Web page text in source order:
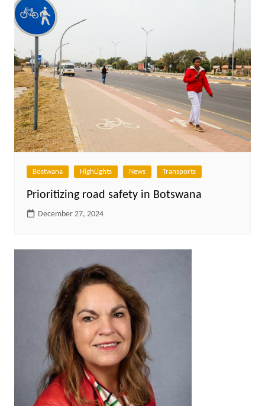
Bostwana HighLights News Transports
Prioritizing road safety in Botswana
December 27, 2024